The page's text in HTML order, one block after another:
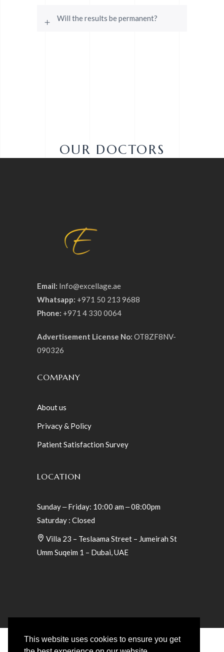
Will the results be permanent?
OUR DOCTORS
Email: Info@excellage.ae
Whatsapp: +971 50 213 9688
Phone: +971 4 330 0064
Advertisement License No: OT8ZF8NV-
090326
COMPANY
About us
Privacy & Policy
Patient Satisfaction Survey
LOCATION
Sunday ‒ Friday: 10:00 am ‒ 08:00pm
Saturday : Closed
Villa 23 – Teslaama Street – Jumeirah St
Umm Suqeim 1 – Dubai, UAE
This website uses cookies to ensure you get